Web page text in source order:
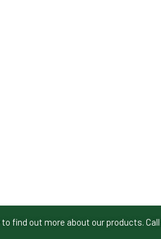
find out more about our products. Call